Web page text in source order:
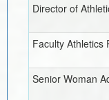
Director of
Faculty Athletics
Senior Woman